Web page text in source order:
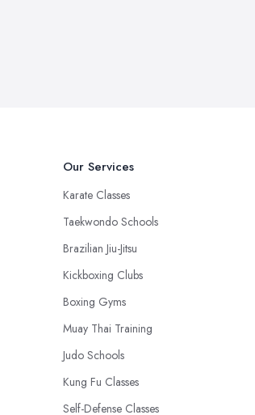
Our Services
Karate Classes
Taekwondo Schools
Brazilian Jiu-Jitsu
Kickboxing Clubs
Boxing Gyms
Muay Thai Training
Judo Schools
Kung Fu Classes
Self-Defense Classes